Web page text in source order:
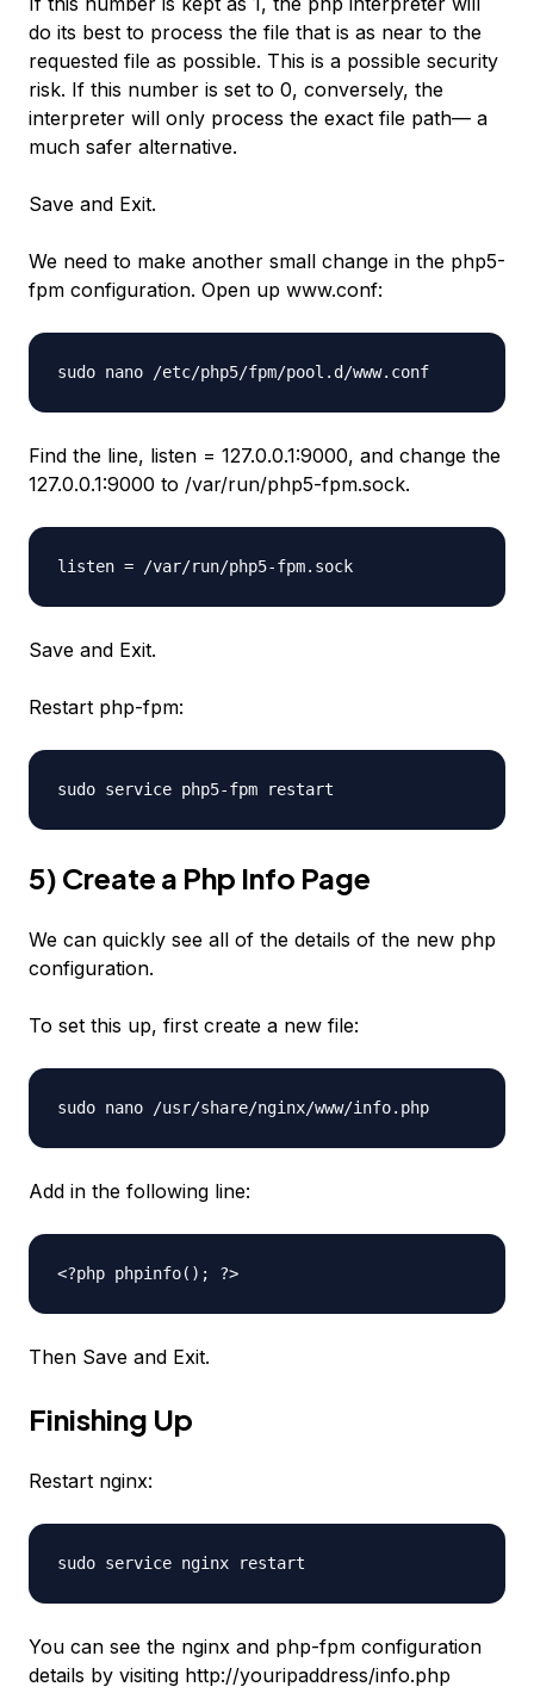
do its best to process the file that is as near to the
requested file as possible. This is a possible security
risk. If this number is set to 0, conversely, the
interpreter will only process the exact file path— a
much safer alternative.
Save and Exit.
We need to make another small change in the php5-
fpm configuration. Open up www.conf:
sudo nano /etc/php5/fpm/pool.d/www.conf
Find the line, listen = 127.0.0.1:9000, and change the
127.0.0.1:9000 to /var/run/php5-fpm.sock.
listen = /var/run/php5-fpm.sock
Save and Exit.
Restart php-fpm:
sudo service php5-fpm restart
5) Create a Php Info Page
We can quickly see all of the details of the new php
configuration.
To set this up, first create a new file:
sudo nano /usr/share/nginx/www/info.php
Add in the following line:
<?php phpinfo(); ?>
Then Save and Exit.
Finishing Up
Restart nginx:
sudo service nginx restart
You can see the nginx and php-fpm configuration
details by visiting http://youripaddress/info.php